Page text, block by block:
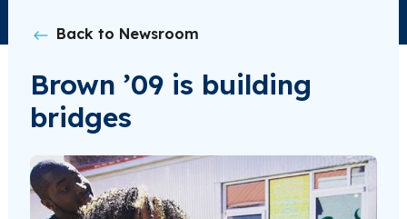
Back to Newsroom
Brown ’09 is building
bridges